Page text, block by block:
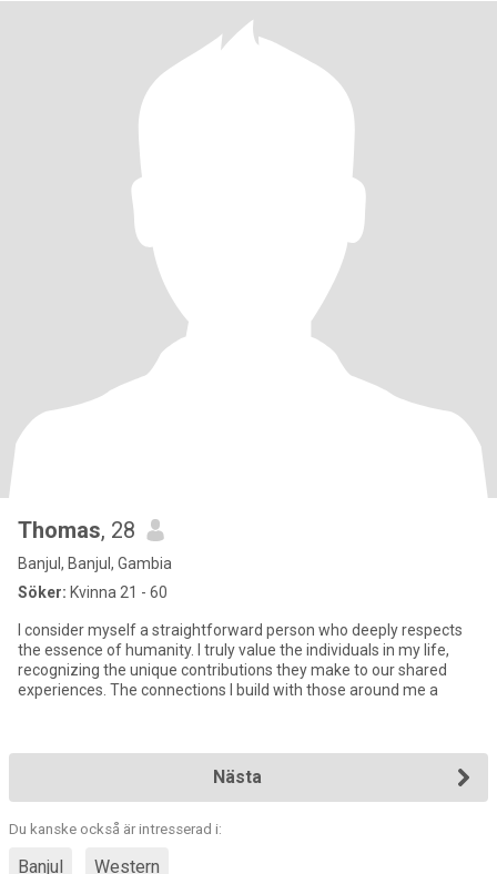
Thomas, 28
Banjul, Banjul, Gambia
Söker: Kvinna 21 - 60
I consider myself a straightforward person who deeply respects
the essence of humanity. I truly value the individuals in my life,
recognizing the unique contributions they make to our shared
experiences. The connections I build with those around me a
Nästa
Du kanske också är intresserad i:
Banjul Western